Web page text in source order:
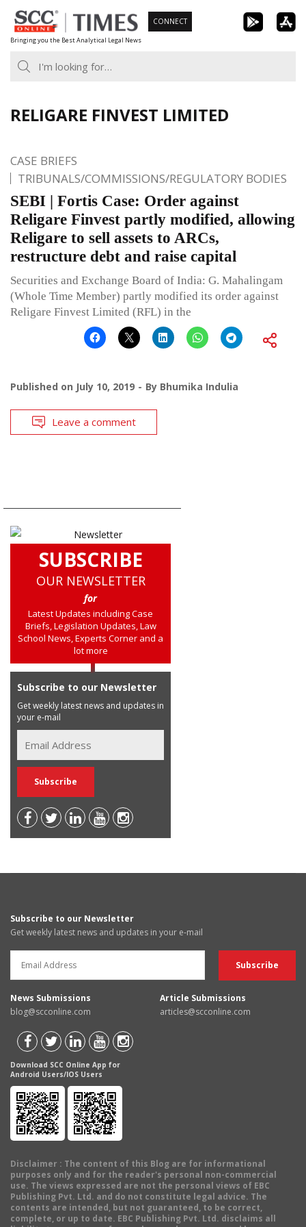
Skip
to
content
Bringing you the Best Analytical Legal News
CONNECT
RELIGARE FINVEST LIMITED
CASE BRIEFS
TRIBUNALS/COMMISSIONS/REGULATORY BODIES
SEBI | Fortis Case: Order against
Religare Finvest partly modified, allowing
Religare to sell assets to ARCs,
restructure debt and raise capital
Securities and Exchange Board of India: G. Mahalingam
(Whole Time Member) partly modified its order against
Religare Finvest Limited (RFL) in the
Published on July 10, 2019 By Bhumika Indulia
Leave a comment
SUBSCRIBE
OUR NEWSLETTER
for
Latest Updates including Case
Briefs, Legislation Updates, Law
School News, Experts Corner and a
lot more
Subscribe to our Newsletter
Get weekly latest news and updates in
your e-mail
Subscribe to our Newsletter
Get weekly latest news and updates in your e-mail
News Submissions
blog@scconline.com
Article Submissions
articles@scconline.com
Download SCC Online App for
Android Users/IOS Users
Disclaimer : The content of this Blog are for informational
purposes only and for the reader's personal non-commercial
use. The views expressed are not the personal views of EBC
Publishing Pvt. Ltd. and do not constitute legal advice. The
contents are intended, but not guaranteed, to be correct,
complete, or up to date. EBC Publishing Pvt. Ltd. disclaims all